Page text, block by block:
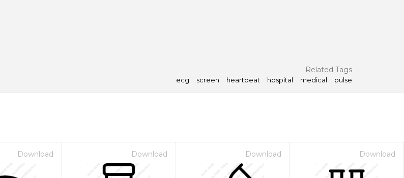
Related Tags
ecg screen heartbeat hospital medical pulse
Download Download Download Download